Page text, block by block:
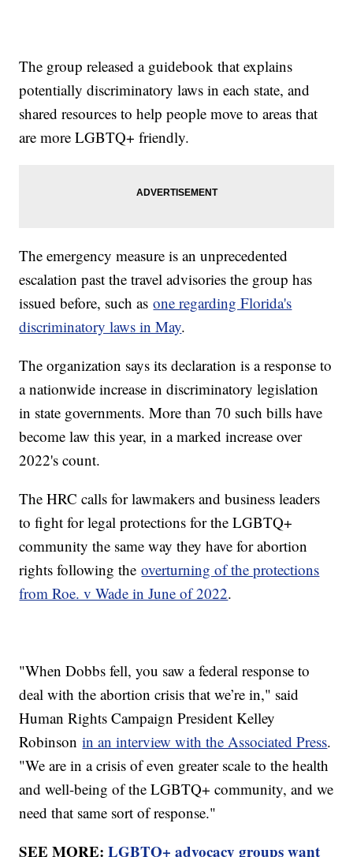
The group released a guidebook that explains
potentially discriminatory laws in each state, and
shared resources to help people move to areas that
are more LGBTQ+ friendly.
The emergency measure is an unprecedented
escalation past the travel advisories the group has
issued before, such asone regarding Florida's
discriminatory laws in May.
The organization says its declaration is a response to
a nationwide increase in discriminatory legislation
in state governments. More than 70 such bills have
become law this year, in a marked increase over
2022's count.
The HRC calls for lawmakers and business leaders
to fight for legal protections for the LGBTQ+
community the same way they have for abortion
rights following theoverturning of the protections
from Roe. v Wade in June of 2022.
"When Dobbs fell, you saw a federal response to
deal with the abortion crisis that we’re in," said
Human Rights Campaign President Kelley
Robinsonin an interview with the Associated Press.
"We are in a crisis of even greater scale to the health
and well-being of the LGBTQ+ community, and we
need that same sort of response."
SEE MORE:LGBTQ+ advocacy groups want